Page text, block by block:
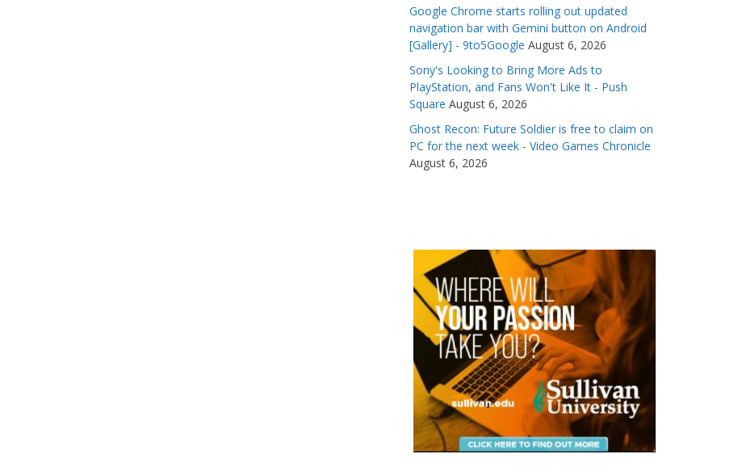
Google Chrome starts rolling out updated
navigation bar with Gemini button on Android
[Gallery] - 9to5Google August 6, 2026
Sony's Looking to Bring More Ads to
PlayStation, and Fans Won't Like It - Push
Square August 6, 2026
Ghost Recon: Future Soldier is free to claim on
PC for the next week - Video Games Chronicle
August 6, 2026